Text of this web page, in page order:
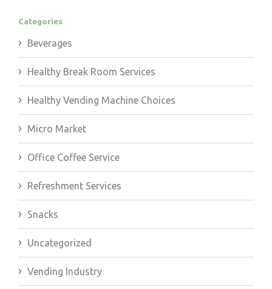
Categories
Beverages
Healthy Break Room Services
Healthy Vending Machine Choices
Micro Market
Office Coffee Service
Refreshment Services
Snacks
Uncategorized
Vending Industry